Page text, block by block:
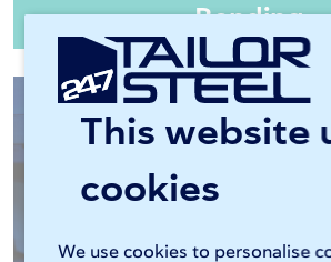
This website
cookies
We use cookies to personalise
Bending